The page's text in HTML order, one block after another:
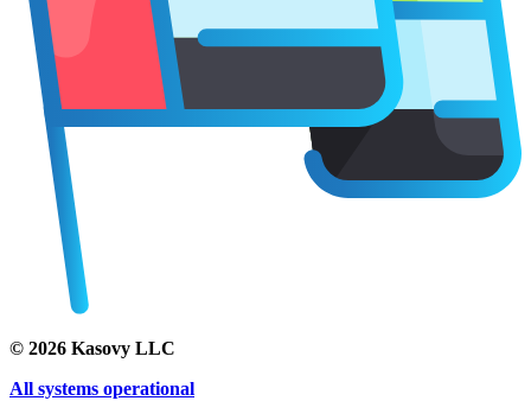
© 2026 Kasovy LLC
All systems operational